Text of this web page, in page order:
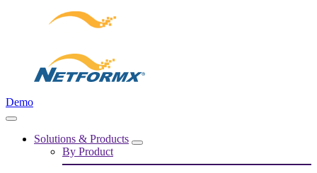
Demo
Solutions & Products
By Product